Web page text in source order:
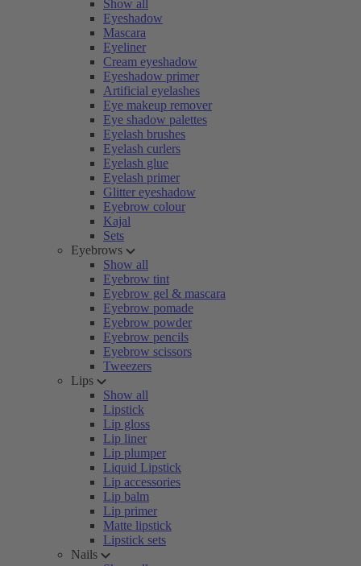
Show all
Eyeshadow
Mascara
Eyeliner
Cream eyeshadow
Eyeshadow primer
Artificial eyelashes
Eye makeup remover
Eye shadow palettes
Eyelash brushes
Eyelash curlers
Eyelash glue
Eyelash primer
Glitter eyeshadow
Eyebrow colour
Kajal
Sets
Eyebrows
Show all
Eyebrow tint
Eyebrow gel & mascara
Eyebrow pomade
Eyebrow powder
Eyebrow pencils
Eyebrow scissors
Tweezers
Lips
Show all
Lipstick
Lip gloss
Lip liner
Lip plumper
Liquid Lipstick
Lip accessories
Lip balm
Lip primer
Matte lipstick
Lipstick sets
Nails